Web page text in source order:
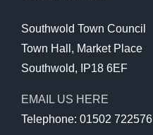
Southwold Town Council
Town Hall, Market Place
Southwold, IP18 6EF
EMAIL US HERE
Telephone: 01502 722576